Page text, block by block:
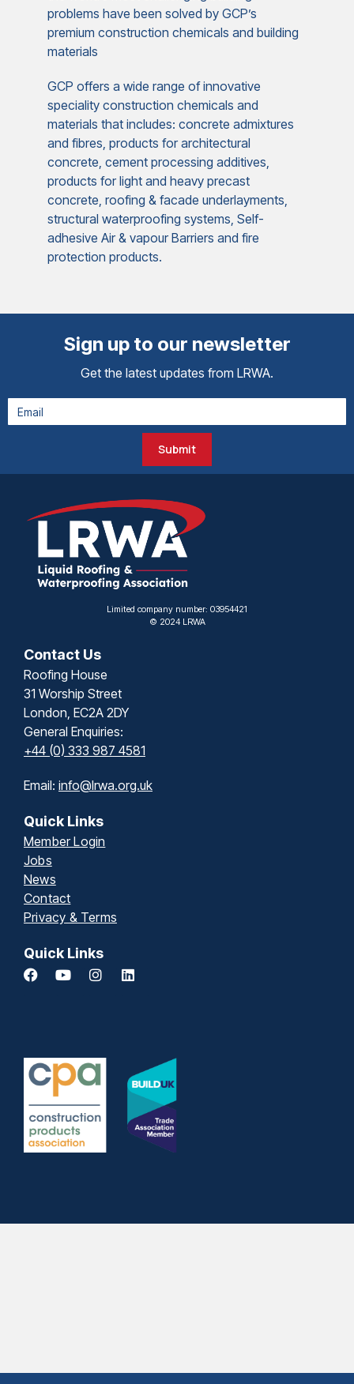
problems have been solved by GCP’s
premium construction chemicals and building
materials
GCP offers a wide range of innovative
speciality construction chemicals and
materials that includes: concrete admixtures
and fibres, products for architectural
concrete, cement processing additives,
products for light and heavy precast
concrete, roofing & facade underlayments,
structural waterproofing systems, Self-
adhesive Air & vapour Barriers and fire
protection products.
Sign up to our newsletter
Get the latest updates from LRWA.
Submit
Limited company number: 03954421
© 2024 LRWA
Contact Us
Roofing House
31 Worship Street
London, EC2A 2DY
General Enquiries:
+44 (0) 333 987 4581
Email: info@lrwa.org.uk
Quick Links
Member Login
Jobs
News
Contact
Privacy & Terms
Quick Links